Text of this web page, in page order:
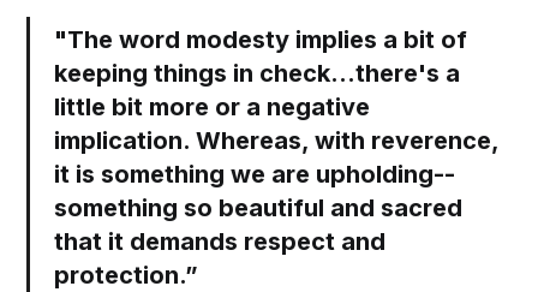
"The word modesty implies a bit of
keeping things in check…there's a
little bit more or a negative
implication. Whereas,with reverence,
it is something we are upholding--
something so beautiful and sacred
that it demands respect and
protection.”